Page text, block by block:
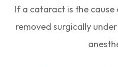
If a cataract is the
removed surgically